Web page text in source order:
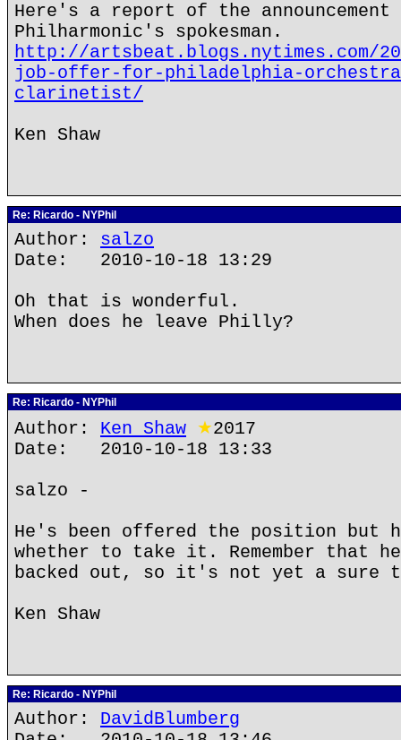
Here's a report of the announcement
Philharmonic's spokesman.
http://artsbeat.blogs.nytimes.com/
job-offer-for-philadelphia-
clarinetist/
Ken Shaw
Re: Ricardo - NYPhil
Author: salzo
Date: 2010-10-18 13:29
Oh that is wonderful.
When does he leave Philly?
Re: Ricardo - NYPhil
Author: Ken Shaw ★2017
Date: 2010-10-18 13:33
salzo -
He's been offered the position but
whether to take it. Remember that
backed out, so it's not yet a sure
Ken Shaw
Re: Ricardo - NYPhil
Author: DavidBlumberg